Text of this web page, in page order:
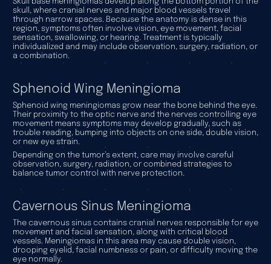
Skull base meningiomas develop along the bottom portion of the
skull, where cranial nerves and major blood vessels travel
through narrow spaces. Because the anatomy is dense in this
region, symptoms often involve vision, eye movement, facial
sensation, swallowing, or hearing. Treatment is typically
individualized and may include observation, surgery, radiation, or
a combination.
Sphenoid Wing Meningioma
Sphenoid wing meningiomas grow near the bone behind the eye.
Their proximity to the optic nerve and the nerves controlling eye
movement means symptoms may develop gradually, such as
trouble reading, bumping into objects on one side, double vision,
or new eye strain.
Depending on the tumor’s extent, care may involve careful
observation, surgery, radiation, or combined strategies to
balance tumor control with nerve protection.
Cavernous Sinus Meningioma
The cavernous sinus contains cranial nerves responsible for eye
movement and facial sensation, along with critical blood
vessels. Meningiomas in this area may cause double vision,
drooping eyelid, facial numbness or pain, or difficulty moving the
eye normally.